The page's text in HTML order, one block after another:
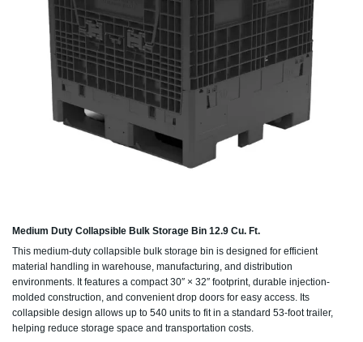
Medium Duty Collapsible Bulk Storage Bin 12.9 Cu. Ft.
This medium-duty collapsible bulk storage bin is designed for efficient
material handling in warehouse, manufacturing, and distribution
environments. It features a compact 30″ × 32″ footprint, durable injection-
molded construction, and convenient drop doors for easy access. Its
collapsible design allows up to 540 units to fit in a standard 53-foot trailer,
helping reduce storage space and transportation costs.